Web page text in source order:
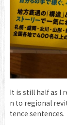
It is still half as I
n to regional
tence sentences.